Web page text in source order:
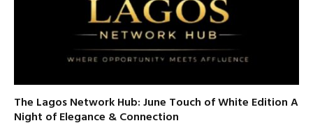
The Lagos Network Hub: June Touch of White Edition A
Night of Elegance & Connection